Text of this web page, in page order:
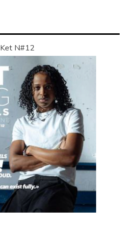
Ket N#12